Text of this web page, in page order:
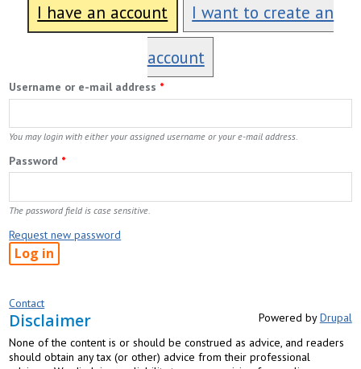
I have an account I want to create an
account
Username or e-mail address *
You may login with either your assigned username or your e-mail address.
Password *
The password field is case sensitive.
Request new password
Contact
Powered byDrupal
Disclaimer
None of the content is or should be construed as advice, and readers
should obtain any tax (or other) advice from their professional